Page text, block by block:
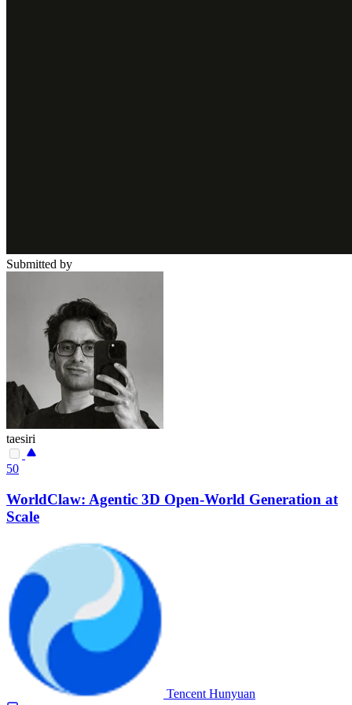
Submitted by
taesiri
50
WorldClaw: Agentic 3D Open-World Generation at
Scale
Tencent Hunyuan